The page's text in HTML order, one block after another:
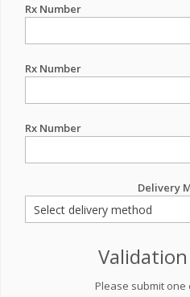
Rx Number
Rx Number
Rx Number
Delivery
Please submit one